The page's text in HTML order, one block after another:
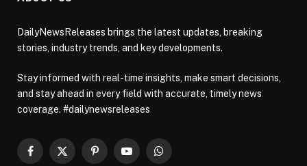
DailyNewsReleases brings the latest updates, breaking
stories, industry trends, and key developments.
Stay informed with real-time insights, make smart decisions,
and stay ahead in every field with accurate, timely news
coverage. #dailynewsreleases
Facebook
X
PinterestYouTubeWhatsApp